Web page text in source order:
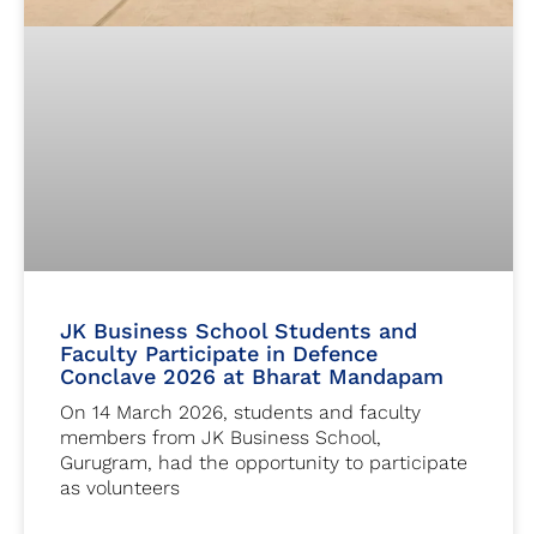
JK Business School Students and
Faculty Participate in Defence
Conclave 2026 at Bharat Mandapam
On 14 March 2026, students and faculty
members from JK Business School,
Gurugram, had the opportunity to participate
as volunteers